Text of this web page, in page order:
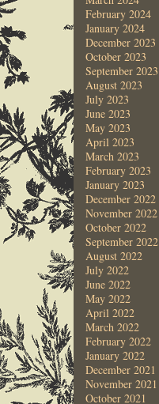
February 2024
January 2024
December 2023
October 2023
September 2023
August 2023
July 2023
June 2023
May 2023
April 2023
March 2023
February 2023
January 2023
December 2022
November 2022
October 2022
September 2022
August 2022
July 2022
June 2022
May 2022
April 2022
March 2022
February 2022
January 2022
December 2021
November 2021
October 2021